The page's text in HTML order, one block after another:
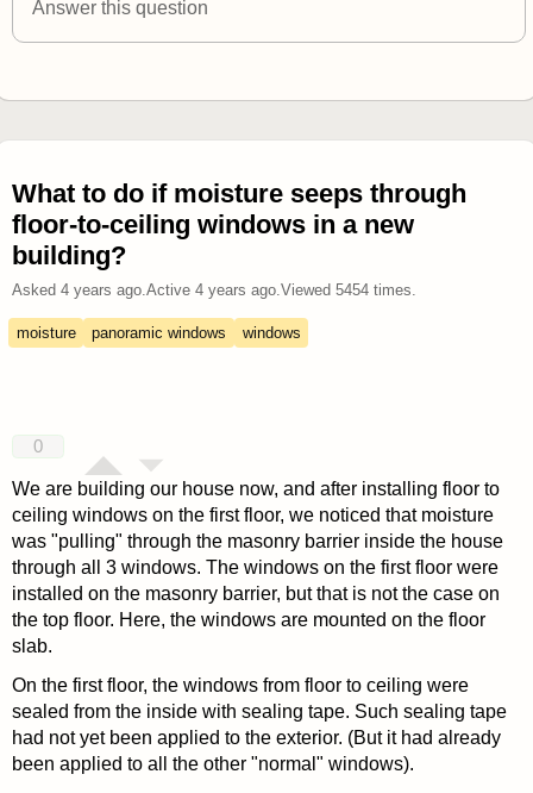
Answer this question
What to do if moisture seeps through
floor-to-ceiling windows in a new
building?
Asked 4 years ago. Active 4 years ago. Viewed 5454times.
moisture panoramic windows windows
0
We are building our house now, and after installing floor to
ceiling windows on the first floor, we noticed that moisture
was "pulling" through the masonry barrier inside the house
through all 3 windows. The windows on the first floor were
installed on the masonry barrier, but that is not the case on
the top floor. Here, the windows are mounted on the floor
slab.
On the first floor, the windows from floor to ceiling were
sealed from the inside with sealing tape. Such sealing tape
had not yet been applied to the exterior. (But it had already
been applied to all the other "normal" windows).